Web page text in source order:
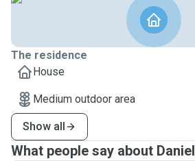
The residence
House
Medium outdoor area
Show all
What people say about Daniel